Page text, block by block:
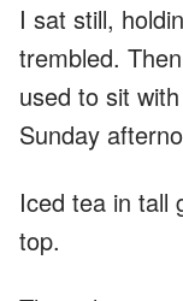
I sat still,
trembled.
used to sit
Sunday
Iced tea in tall
top.